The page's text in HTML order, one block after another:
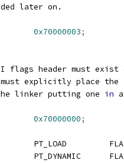
later on.
0x70000003;
flags header must exist
explicitly place the
linker putting one in
0x70000000;
text
dynamic